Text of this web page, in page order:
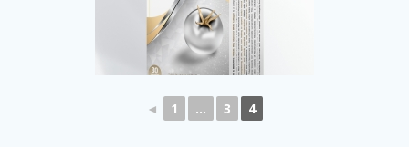
◄ 1 ... 3 4